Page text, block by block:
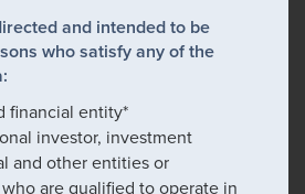
and intended to be
who satisfy any of the
financial entity*
investor, investment
and other entities or
are qualified to operate in